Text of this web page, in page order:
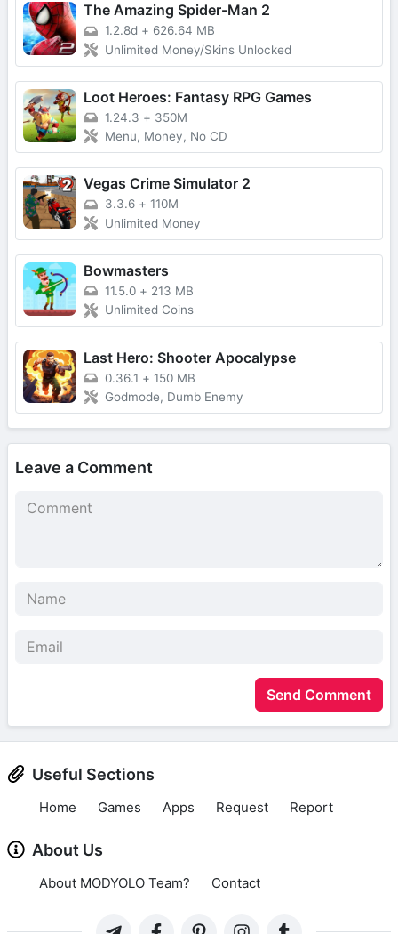
The Amazing Spider-Man 2
1.2.8d + 626.64 MB
Unlimited Money/Skins Unlocked
Loot Heroes: Fantasy RPG Games
1.24.3 + 350M
Menu, Money, No CD
Vegas Crime Simulator 2
3.3.6 + 110M
Unlimited Money
Bowmasters
11.5.0 + 213 MB
Unlimited Coins
Last Hero: Shooter Apocalypse
0.36.1 + 150 MB
Godmode, Dumb Enemy
Leave a Comment
Send Comment
Useful Sections
Home Games Apps Request Report
About Us
About MODYOLO Team? Contact